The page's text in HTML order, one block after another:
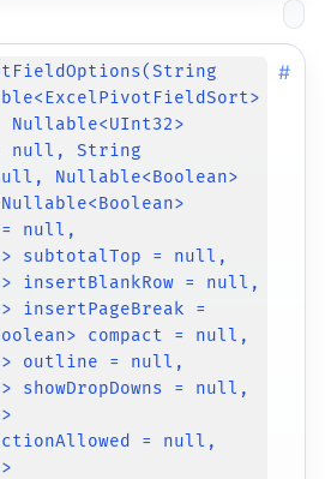
= null, String
Nullable<Boolean>
= null,
subtotalTop = null,
insertBlankRow = null,
insertPageBreak =
compact = null,
outline = null,
showDropDowns = null,
= null,
#